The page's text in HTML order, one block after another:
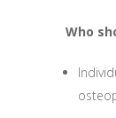
Who